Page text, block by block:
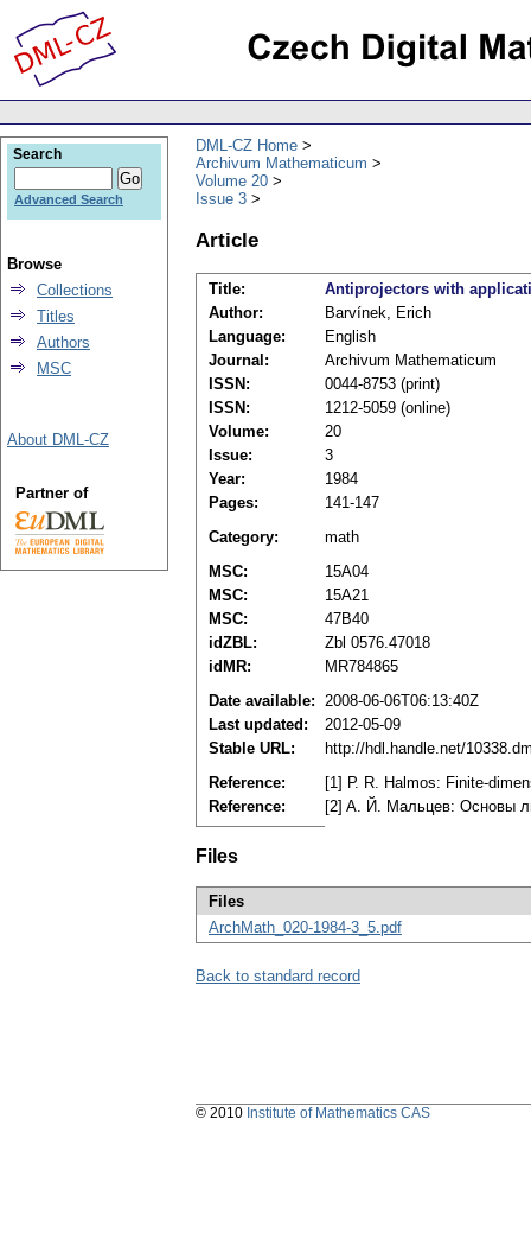
DML-CZ Home
Archivum Mathematicum
Volume 20
Issue 3
Article
Title:
Antiprojectors with
Author:
Barvínek, Erich
Language:
English
Journal:
Archivum Mathematicum
ISSN:
0044-8753 (print)
ISSN:
1212-5059 (online)
Volume:
20
Issue:
3
Year:
1984
Pages:
141-147
Category:
math
MSC:
15A04
MSC:
15A21
MSC:
47B40
idZBL:
Zbl 0576.47018
idMR:
MR784865
Date available: 2008-06-06T06:13:40Z
Last updated:
2012-05-09
Stable URL:
http://hdl.handle.net/
Reference:
[1] Р. R. Halmos: Finite-
Reference:
[2] A. Й. Maльцeв: Ocнoвы
Files
Files
ArchMath_020-1984-3_5.pdf
Back to standard record
Search
Advanced Search
Browse
Collections
Titles
Authors
MSC
About DML-CZ
Partner of
© 2010 Institute of Mathematics CAS